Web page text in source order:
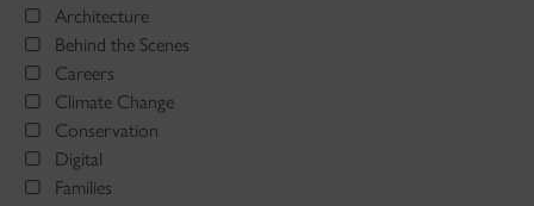
Architecture
Behind the Scenes
Careers
Climate Change
Conservation
Digital
Families